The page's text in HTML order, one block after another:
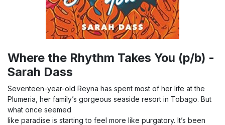
Where the Rhythm Takes You (p/b) -
Sarah Dass
Seventeen-year-old Reyna has spent most of her life at the
Plumeria, her family’s gorgeous seaside resort in Tobago. But
what once seemed
like paradise is starting to feel more like purgatory. It’s been